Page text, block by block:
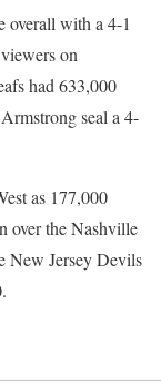
overall with a 4-1
on
had 633,000
seal a 4-
as 177,000
over the Nashville
New Jersey Devils